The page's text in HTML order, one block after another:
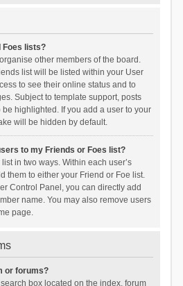
Foes lists?
other members of the board.
list will be listed within your User
to see their online status and to
Subject to template support, posts
highlighted. If you add a user to your
will be hidden by default.
to my Friends or Foes list?
in two ways. Within each user’s
them to either your Friend or Foe list.
Control Panel, you can directly add
name. You may also remove users
page.
or forums?
box located on the index, forum